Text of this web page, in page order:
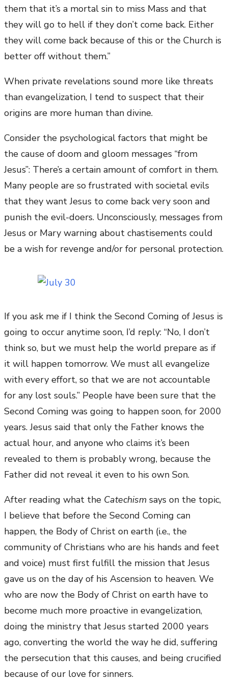
them that it’s a mortal sin to miss Mass and that
they will go to hell if they don’t come back. Either
they will come back because of this or the Church is
better off without them.”
When private revelations sound more like threats
than evangelization, I tend to suspect that their
origins are more human than divine.
Consider the psychological factors that might be
the cause of doom and gloom messages “from
Jesus”: There’s a certain amount of comfort in them.
Many people are so frustrated with societal evils
that they want Jesus to come back very soon and
punish the evil-doers. Unconsciously, messages from
Jesus or Mary warning about chastisements could
be a wish for revenge and/or for personal protection.
If you ask me if I think the Second Coming of Jesus is
going to occur anytime soon, I’d reply: “No, I don’t
think so, but we must help the world prepare as if
it will happen tomorrow. We must all evangelize
with every effort, so that we are not accountable
for any lost souls.” People have been sure that the
Second Coming was going to happen soon, for 2000
years. Jesus said that only the Father knows the
actual hour, and anyone who claims it’s been
revealed to them is probably wrong, because the
Father did not reveal it even to his own Son.
After reading what the Catechism says on the topic,
I believe that before the Second Coming can
happen, the Body of Christ on earth (i.e., the
community of Christians who are his hands and feet
and voice) must first fulfill the mission that Jesus
gave us on the day of his Ascension to heaven. We
who are now the Body of Christ on earth have to
become much more proactive in evangelization,
doing the ministry that Jesus started 2000 years
ago, converting the world the way he did, suffering
the persecution that this causes, and being crucified
because of our love for sinners.